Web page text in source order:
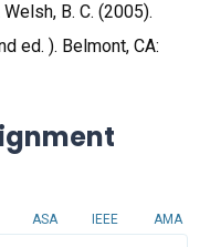
B. C. (2005).
ed. ). Belmont, CA:
ASA IEEE AMA